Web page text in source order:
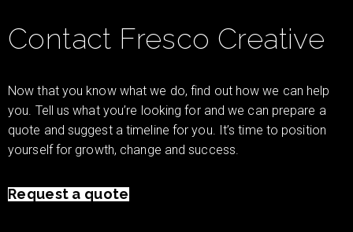
Contact Fresco Creative
Now that you know what we do, find out how we can help
you. Tell us what you’re looking for and we can prepare a
quote and suggest a timeline for you. It’s time to position
yourself for growth, change and success.
Request a quote